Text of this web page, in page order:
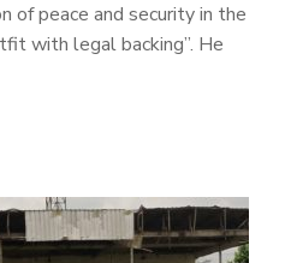
of peace and security in the
with legal backing”. He